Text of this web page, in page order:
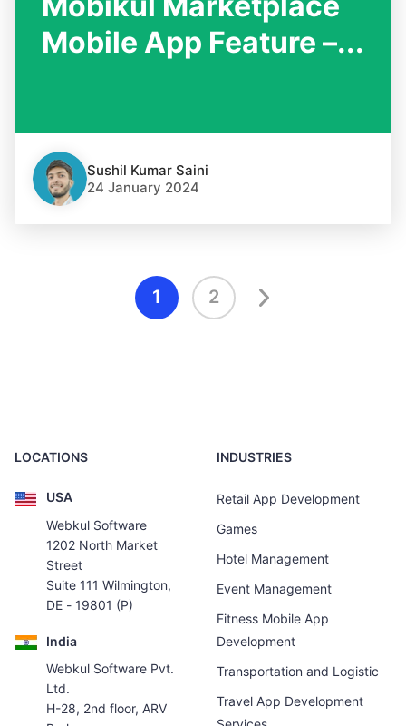
Mobile App Feature –...
Sushil Kumar Saini
24 January 2024
1 2
LOCATIONS
USA
Webkul Software
1202 North Market
Street
Suite 111 Wilmington,
DE - 19801 (P)
India
Webkul Software Pvt.
Ltd.
H-28, 2nd floor, ARV
INDUSTRIES
Retail App Development
Games
Hotel Management
Event Management
Fitness Mobile App
Development
Transportation and Logistic
Travel App Development